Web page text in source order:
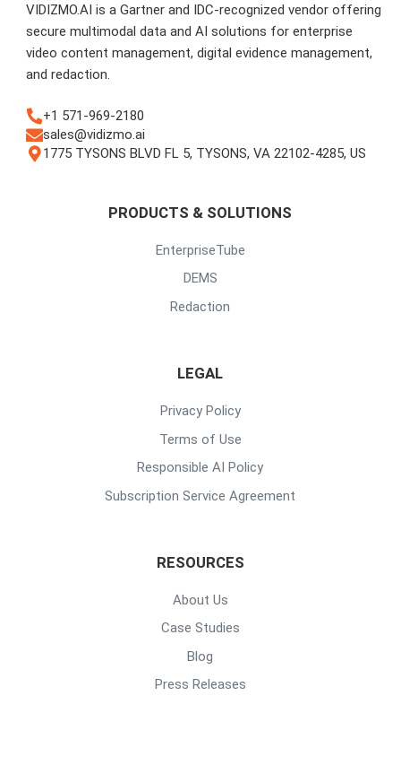
VIDIZMO.AI is a Gartner and IDC-recognized vendor offering
secure multimodal data and AI solutions for enterprise
video content management, digital evidence management,
and redaction.
+1 571-969-2180
sales@vidizmo.ai
1775 TYSONS BLVD FL 5, TYSONS, VA 22102-4285, US
PRODUCTS & SOLUTIONS
EnterpriseTube
DEMS
Redaction
LEGAL
Privacy Policy
Terms of Use
Responsible AI Policy
Subscription Service Agreement
RESOURCES
About Us
Case Studies
Blog
Press Releases